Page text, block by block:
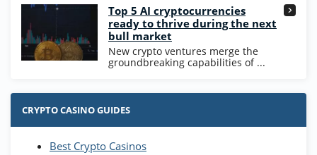
Top 5 AI cryptocurrencies
ready to thrive during the next
bull market
New crypto ventures merge the
groundbreaking capabilities of ...
CRYPTO CASINO GUIDES
Best Crypto Casinos